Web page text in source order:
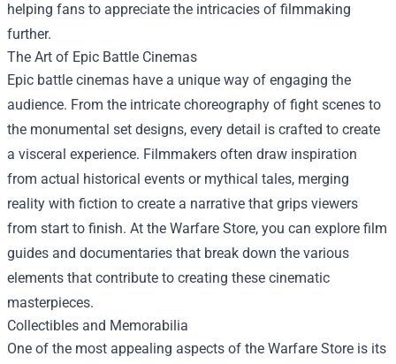
helping fans to appreciate the intricacies of filmmaking
further.
The Art of Epic Battle Cinemas
Epic battle cinemas have a unique way of engaging the
audience. From the intricate choreography of fight scenes to
the monumental set designs, every detail is crafted to create
a visceral experience. Filmmakers often draw inspiration
from actual historical events or mythical tales, merging
reality with fiction to create a narrative that grips viewers
from start to finish. At the Warfare Store, you can explore film
guides and documentaries that break down the various
elements that contribute to creating these cinematic
masterpieces.
Collectibles and Memorabilia
One of the most appealing aspects of the Warfare Store is its